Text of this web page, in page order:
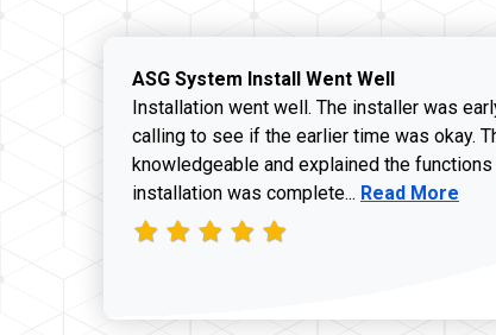
ASG System Install Went Well
Installation went well. The installer was
calling to see if the earlier time was okay.
knowledgeable and explained the
installation was complete... Read more
Read More